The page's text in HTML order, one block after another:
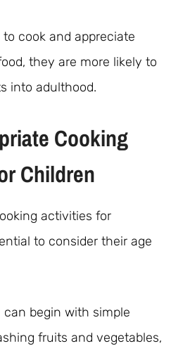
cook and appreciate
they are more likely to
into adulthood.
Cooking
Children
activities for
to consider their age
can begin with simple
fruits and vegetables,